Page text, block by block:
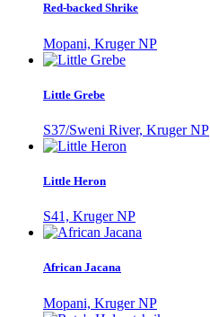
Red-backed Shrike
Mopani, Kruger NP
Little Grebe
S37/Sweni River, Kruger NP
Little Heron
S41, Kruger NP
African Jacana
Mopani, Kruger NP